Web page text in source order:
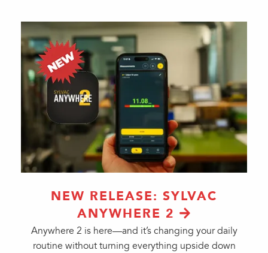
NEW RELEASE: SYLVAC
ANYWHERE 2
Anywhere 2 is here—and it’s changing your daily
routine without turning everything upside down